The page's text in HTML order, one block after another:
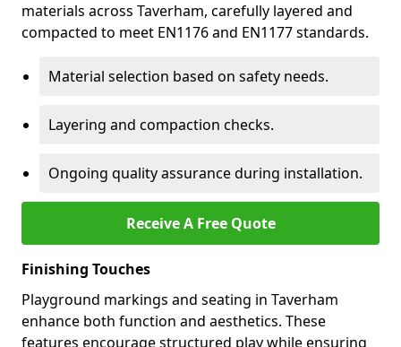
materials across Taverham, carefully layered and
compacted to meet EN1176 and EN1177 standards.
Material selection based on safety needs.
Layering and compaction checks.
Ongoing quality assurance during installation.
Receive A Free Quote
Finishing Touches
Playground markings and seating in Taverham
enhance both function and aesthetics. These
features encourage structured play while ensuring